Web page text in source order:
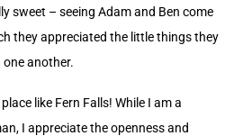
sweet – seeing Adam and Ben come
they appreciated the little things they
another.
like Fern Falls! While I am a
I appreciate the openness and